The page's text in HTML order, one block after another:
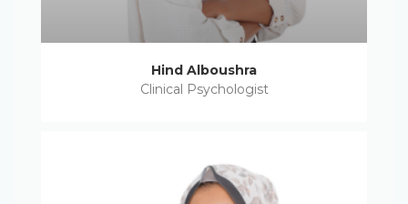
Hind Alboushra
Clinical Psychologist